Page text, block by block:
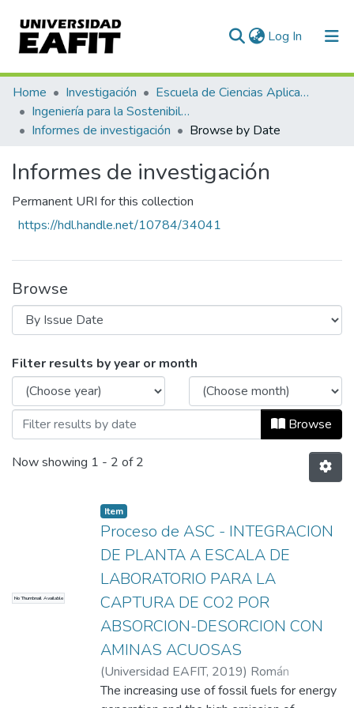
Log In (current)
Communities & Collections
All of DSpace
Home Investigación
Escuela de Ciencias Aplicadas e Ingeniería
Ingeniería para la Sostenibilidad, Energía y Cambio Climático (ISEC²)
Informes de investigación
Browse by Date
Informes de investigación
Permanent URI for this collection
https://hdl.handle.net/10784/34041
Browse
Browsing Informes de investigación by
Filter results by year or month
Browse
Now showing 1 - 2 of 2
No Thumbnail Available
Item
Proceso de ASC - INTEGRACION
DE PLANTA A ESCALA DE
LABORATORIO PARA LA
CAPTURA DE CO2 POR
ABSORCION-DESORCION CON
AMINAS ACUOSAS
(Universidad EAFIT, 2019) Román
Restrepo, Valeria; Restrepo Lopera, Juan
The increasing use of fossil fuels for energy